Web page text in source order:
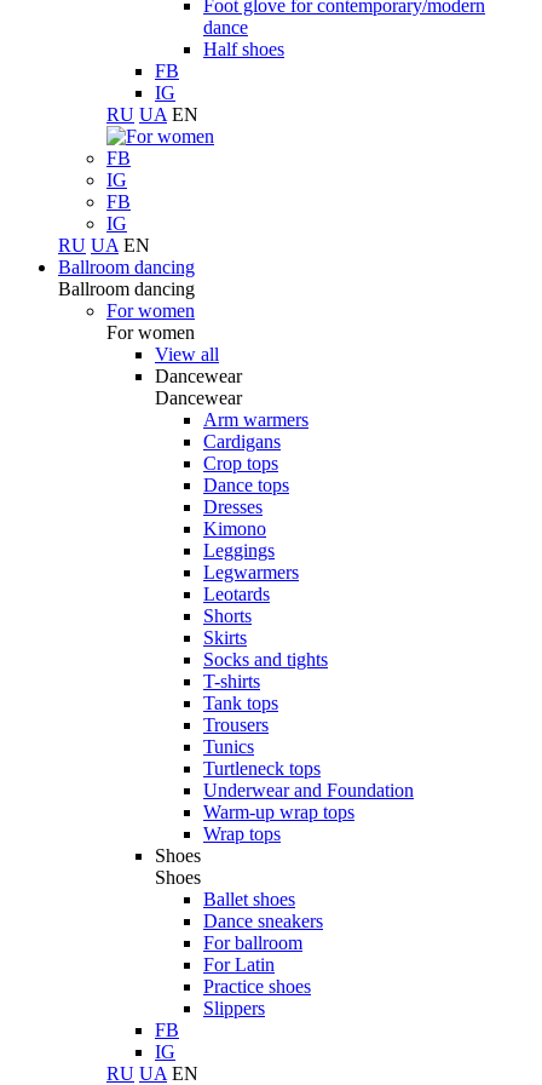
Foot glove for contemporary/modern
dance
Half shoes
FB
IG
RU UA EN
FB
IG
FB
IG
RU UA EN
Ballroom dancing
Ballroom dancing
For women
For women
View all
Dancewear
Dancewear
Arm warmers
Cardigans
Crop tops
Dance tops
Dresses
Kimono
Leggings
Legwarmers
Leotards
Shorts
Skirts
Socks and tights
T-shirts
Tank tops
Trousers
Tunics
Turtleneck tops
Underwear and Foundation
Warm-up wrap tops
Wrap tops
Shoes
Shoes
Ballet shoes
Dance sneakers
For ballroom
For Latin
Practice shoes
Slippers
FB
IG
RU UA EN